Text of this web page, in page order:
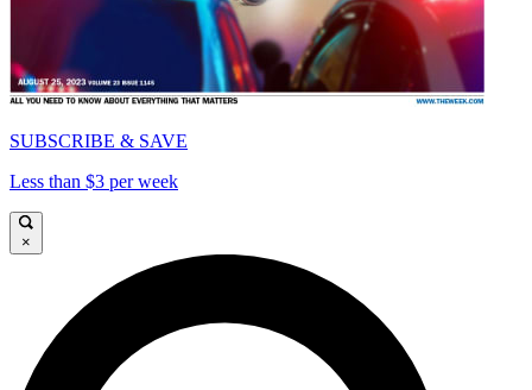
SUBSCRIBE & SAVE
Less than $3 per week
×